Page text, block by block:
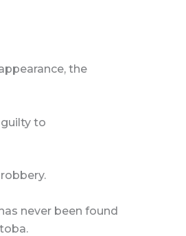
the
guilty to
never been found